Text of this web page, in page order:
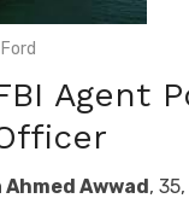
Agent
Awwad,